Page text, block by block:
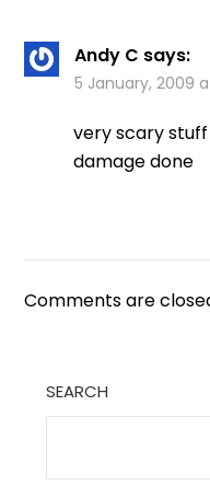
Andy C says:
5 January, 2009
very scary
damage done
Comments are
SEARCH